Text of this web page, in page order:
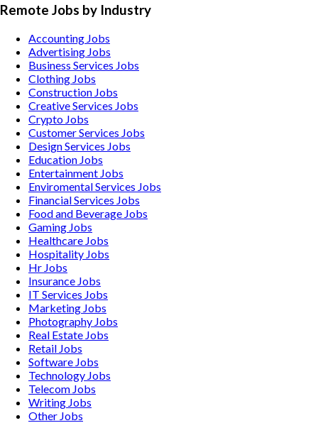
Remote Jobs by Industry
Accounting Jobs
Advertising Jobs
Business Services Jobs
Clothing Jobs
Construction Jobs
Creative Services Jobs
Crypto Jobs
Customer Services Jobs
Design Services Jobs
Education Jobs
Entertainment Jobs
Enviromental Services Jobs
Financial Services Jobs
Food and Beverage Jobs
Gaming Jobs
Healthcare Jobs
Hospitality Jobs
Hr Jobs
Insurance Jobs
IT Services Jobs
Marketing Jobs
Photography Jobs
Real Estate Jobs
Retail Jobs
Software Jobs
Technology Jobs
Telecom Jobs
Writing Jobs
Other Jobs